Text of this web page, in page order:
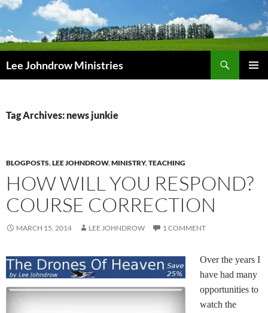
Skip
content
Lee Johndrow Ministries
Tag Archives: news junkie
BLOGPOSTS,LEE JOHNDROW,MINISTRY,TEACHING
HOW WILL YOU RESPOND?
COURSE CORRECTION
MARCH 15, 2014 LEE JOHNDROW 1 COMMENT
Over the years I
have had many
opportunities to
watch the